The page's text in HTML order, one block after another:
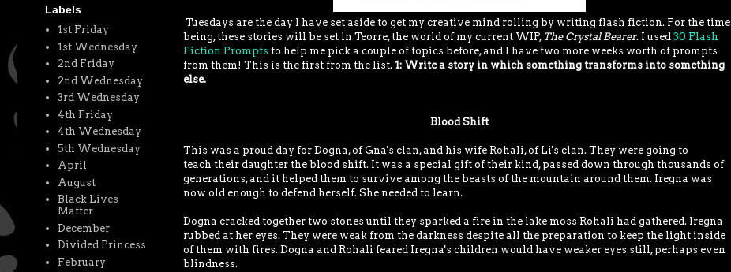
Tuesdays are the day I have set aside to get my creative mind rolling by writing flash fiction. For the time
being, these stories will be set in Teorre, the world of my current WIP, The Crystal Bearer. I used 30 Flash
Fiction Prompts to help me pick a couple of topics before, and I have two more weeks worth of prompts
from them! This is the first from the list. 1: Write a story in which something transforms into something
else.
Blood Shift
This was a proud day for Dogna, of Gna's clan, and his wife Rohali, of Li's clan. They were going to
teach their daughter the blood shift. It was a special gift of their kind, passed down through thousands of
generations, and it helped them to survive among the beasts of the mountain around them. Iregna was
now old enough to defend herself. She needed to learn.
Dogna cracked together two stones until they sparked a fire in the lake moss Rohali had gathered. Iregna
rubbed at her eyes. They were weak from the darkness despite all the preparation to keep the light inside
of them with fires. Dogna and Rohali feared Iregna's children would have weaker eyes still, perhaps even
blindness.
Labels
1st Friday
1st Wednesday
2nd Friday
2nd Wednesday
3rd Wednesday
4th Friday
4th Wednesday
5th Wednesday
April
August
Black Lives
Matter
December
Divided Princess
February